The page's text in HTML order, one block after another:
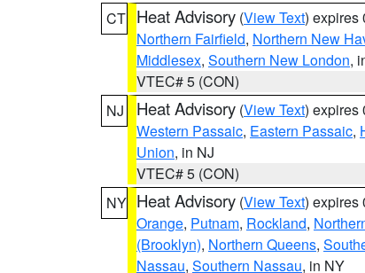
CT Heat Advisory (View Text) expires
Northern Fairfield, Northern New
Middlesex, Southern New London,
VTEC# 5 (CON)
NJ
Heat Advisory (View Text) expires
Western Passaic, Eastern Passaic,
Union, in NJ
VTEC# 5 (CON)
NY Heat Advisory (View Text) expires
Orange, Putnam, Rockland,
(Brooklyn), Northern Queens,
Nassau, Southern Nassau, in NY